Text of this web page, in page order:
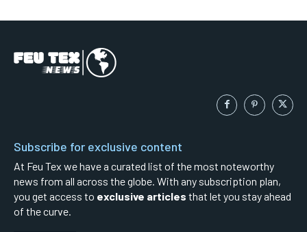
Subscribe for exclusive content
At Feu Tex we have a curated list of the most noteworthy
news from all across the globe. With any subscription plan,
you get access to exclusive articles that let you stay ahead
of the curve.